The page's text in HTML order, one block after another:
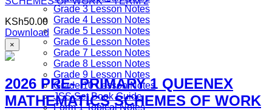
Grade 3 Lesson Notes
Grade 4 Lesson Notes
Grade 5 Lesson Notes
Grade 6 Lesson Notes
Grade 7 Lesson Notes
Grade 8 Lesson Notes
Grade 9 Lesson Notes
Grade 10 Lesson Notes
JSS Set Book Guide
Form 1 Topical Notes
KSh50.00
Download
×
2026 PRE- PRIMARY 1 QUEENEX
MATHEMATICS SCHEMES OF WORK